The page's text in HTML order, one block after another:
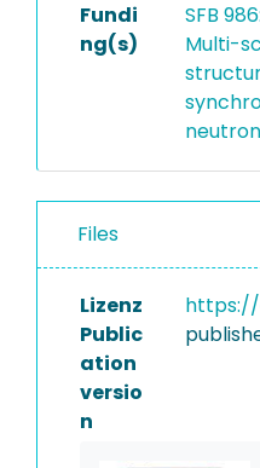
Fundi
ng(s)
SFB
Multi-
Files
Lizenz
Public
ation
versio
n